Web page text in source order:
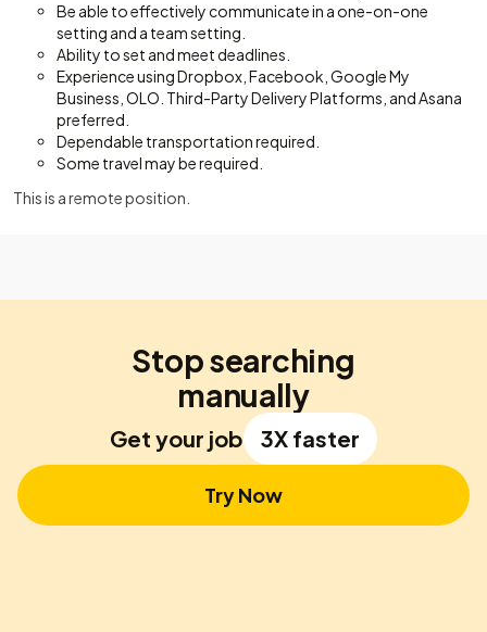
Be able to effectively communicate in a one-on-one
setting and a team setting.
Ability to set and meet deadlines.
Experience using Dropbox, Facebook, Google My
Business, OLO. Third-Party Delivery Platforms, and Asana
preferred.
Dependable transportation required.
Some travel may be required.
This is a remote position.
Stop searching
manually
Get your job 3X faster
Try Now